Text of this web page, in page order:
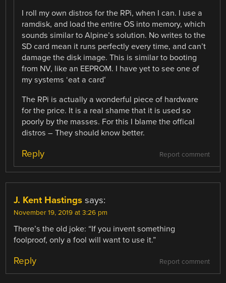
I roll my own distros for the RPi, when I can. I use a
ramdisk, and load the entire OS into memory, which
sounds similar to Alpine’s solution. No writes to the
SD card mean it runs perfectly every time, and can’t
damage the disk image. This is similar to booting
from NV, like an EEPROM. I have yet to see one of
my systems ‘eat a card’
The RPi is actually a wonderful piece of hardware
for the price. It is a real shame that it is used so
poorly by the masses. For this I blame the offical
distros – They should know better.
Report comment
Reply
J. Kent Hastings says:
November 19, 2019 at 3:26 pm
There’s the old joke: “If you invent something
foolproof, only a fool will want to use it.”
Report comment
Reply